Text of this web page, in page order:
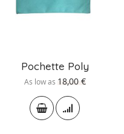
Pochette Poly
As low as 18,00 €